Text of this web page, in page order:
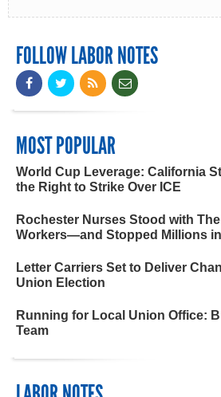
FOLLOW LABOR NOTES
MOST POPULAR
World Cup Leverage: California
the Right to Strike Over ICE
Rochester Nurses Stood with
Workers—and Stopped Millions
Letter Carriers Set to Deliver
Union Election
Running for Local Union Office:
Team